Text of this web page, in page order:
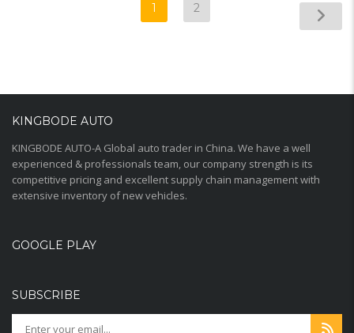
1 2
KINGBODE AUTO
KINGBODE AUTO-A Global auto trader in China. We have a well
experienced & professionals team, our company strength is its
competitive pricing and excellent supply chain management with
extensive inventory of new vehicles.
GOOGLE PLAY
SUBSCRIBE